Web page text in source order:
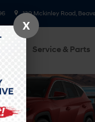
139 Mckinley Road,
Service & Parts
X